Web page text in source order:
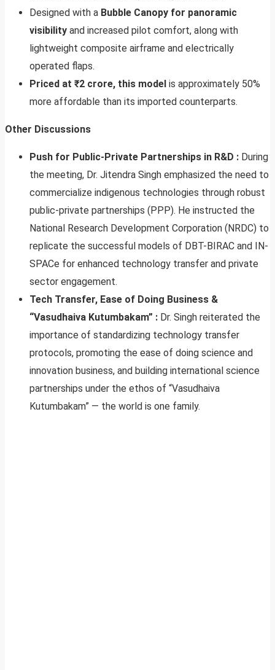
Designed with a Bubble Canopy for panoramic
visibility and increased pilot comfort, along with
lightweight composite airframe and electrically
operated flaps.
Priced at ₹2 crore, this model is approximately 50%
more affordable than its imported counterparts.
Other Discussions
Push for Public-Private Partnerships in R&D : During
the meeting, Dr. Jitendra Singh emphasized the need to
commercialize indigenous technologies through robust
public-private partnerships (PPP). He instructed the
National Research Development Corporation (NRDC) to
replicate the successful models of DBT-BIRAC and IN-
SPACe for enhanced technology transfer and private
sector engagement.
Tech Transfer, Ease of Doing Business &
“Vasudhaiva Kutumbakam” : Dr. Singh reiterated the
importance of standardizing technology transfer
protocols, promoting the ease of doing science and
innovation business, and building international science
partnerships under the ethos of “Vasudhaiva
Kutumbakam” — the world is one family.